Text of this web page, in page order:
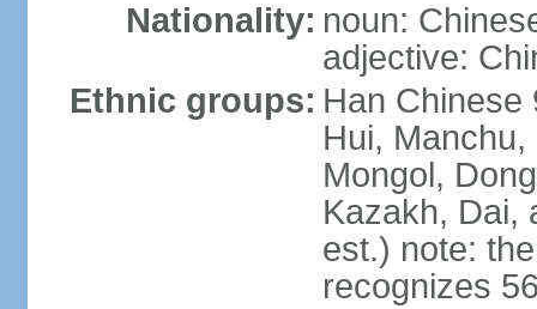
Nationality: noun:
adjective:
Ethnic groups: Han Chinese
Hui, Manchu,
Mongol,
Kazakh, Dai,
est.) note:
recognizes